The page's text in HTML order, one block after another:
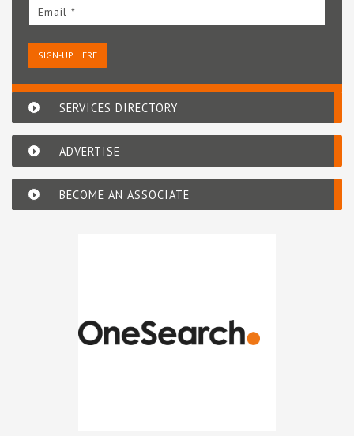
Email *
SIGN-UP HERE
SERVICES DIRECTORY
ADVERTISE
BECOME AN ASSOCIATE